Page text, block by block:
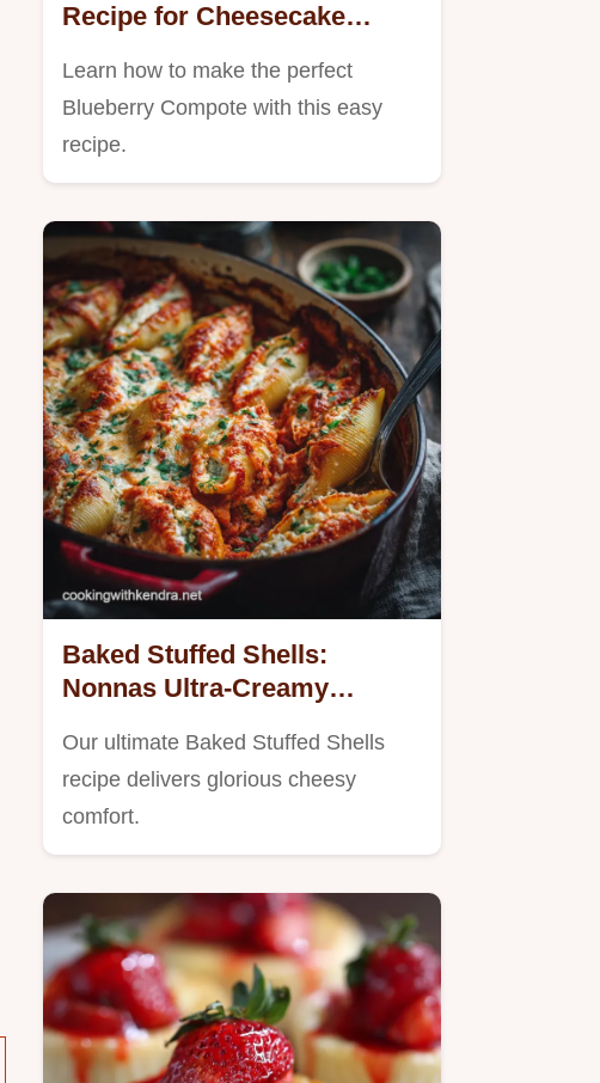
Recipe for Cheesecake
Learn how to make the perfect
Blueberry Compote with this easy
recipe.
Baked Stuffed Shells:
Nonnas Ultra-Creamy
Our ultimate Baked Stuffed Shells
recipe delivers glorious cheesy
comfort.